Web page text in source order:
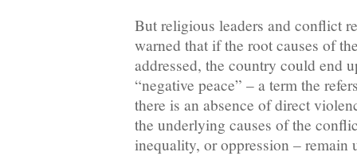
But religious leaders and conflict
warned that if the root causes of
addressed, the country could end
“negative peace” – a term the
there is an absence of direct
the underlying causes of the
inequality, or oppression – remain